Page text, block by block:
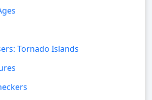
Tornado Islands